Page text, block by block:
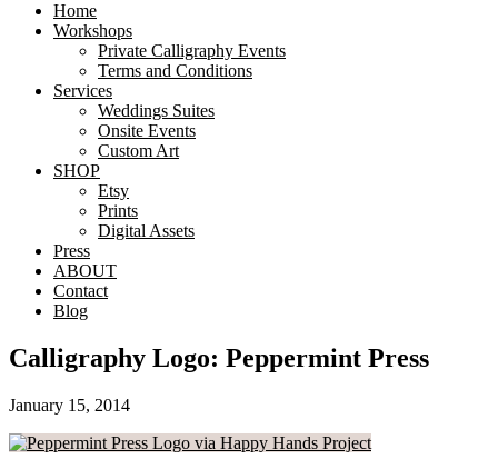
Home
Workshops
Private Calligraphy Events
Terms and Conditions
Services
Weddings Suites
Onsite Events
Custom Art
SHOP
Etsy
Prints
Digital Assets
Press
ABOUT
Contact
Blog
Calligraphy Logo: Peppermint Press
January 15, 2014